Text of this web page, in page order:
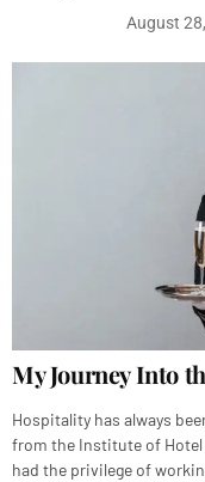
August
My Journey Into
Hospitality has always
from the Institute of Hotel
had the privilege of